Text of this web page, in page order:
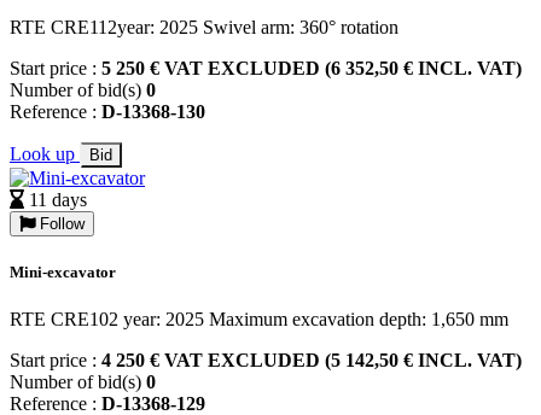
RTE CRE112year: 2025 Swivel arm: 360° rotation
Start price : 5 250 € VAT EXCLUDED (6 352,50 € INCL. VAT)
Number of bid(s) 0
Reference : D-13368-130
Look up Bid
11 days
Follow
Mini-excavator
RTE CRE102 year: 2025 Maximum excavation depth: 1,650 mm
Start price : 4 250 € VAT EXCLUDED (5 142,50 € INCL. VAT)
Number of bid(s) 0
Reference : D-13368-129